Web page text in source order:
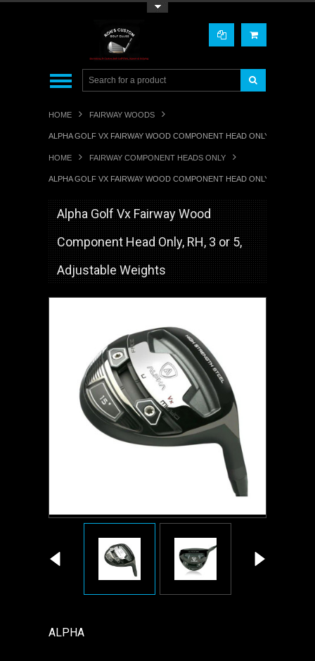
HOME FAIRWAY WOODS
ALPHA GOLF VX FAIRWAY WOOD COMPONENT HEAD ONLY, RH, 3 OR
HOME FAIRWAY COMPONENT HEADS ONLY
ALPHA GOLF VX FAIRWAY WOOD COMPONENT HEAD ONLY, RH, 3 OR
Alpha Golf Vx Fairway Wood
Component Head Only, RH, 3 or 5,
Adjustable Weights
ALPHA